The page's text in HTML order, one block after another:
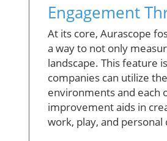
Engagement
At its core, Aurascope
a way to not only
landscape. This feature
companies can utilize
environments and each
improvement aids in
work, play, and